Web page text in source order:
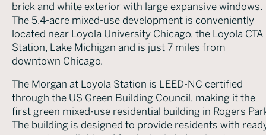
brick and white exterior with large expansive windows.
The 5.4-acre mixed-use development is conveniently
located near Loyola University Chicago, the Loyola CTA
Station, Lake Michigan and is just 7 miles from
downtown Chicago.
The Morgan at Loyola Station is LEED-NC certified
through the US Green Building Council, making it the
first green mixed-use residential building in Rogers
The building is designed to provide residents with